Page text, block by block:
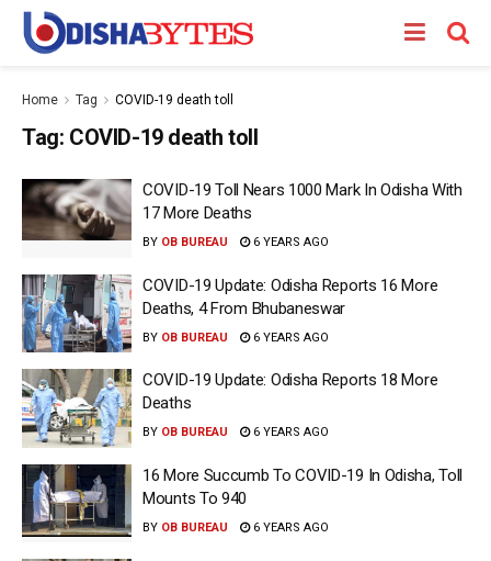
Home Tag COVID-19 death toll
Tag: COVID-19 death toll
COVID-19 Toll Nears 1000 Mark In Odisha With
17 More Deaths
BY OB BUREAU 6 YEARS AGO
COVID-19 Update: Odisha Reports 16 More
Deaths, 4 From Bhubaneswar
BY OB BUREAU 6 YEARS AGO
COVID-19 Update: Odisha Reports 18 More
Deaths
BY OB BUREAU 6 YEARS AGO
16 More Succumb To COVID-19 In Odisha, Toll
Mounts To 940
BY OB BUREAU 6 YEARS AGO